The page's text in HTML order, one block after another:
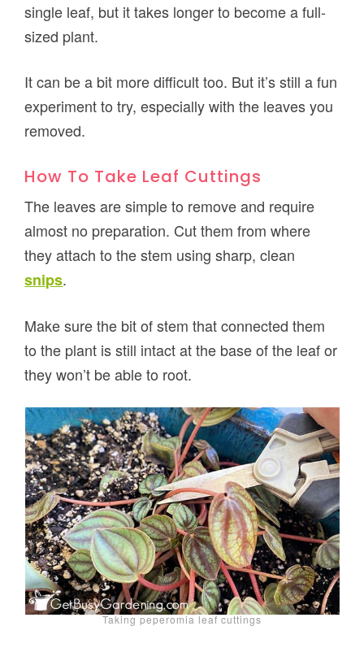
single leaf, but it takes longer to become a full-
sized plant.
It can be a bit more difficult too. But it’s still a fun
experiment to try, especially with the leaves you
removed.
How To Take Leaf Cuttings
The leaves are simple to remove and require
almost no preparation. Cut them from where
they attach to the stem using sharp, clean
snips.
Make sure the bit of stem that connected them
to the plant is still intact at the base of the leaf or
they won’t be able to root.
Taking peperomia leaf cuttings